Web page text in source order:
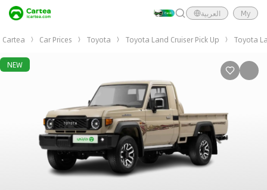
العربية My
Cartea Car Prices Toyota Toyota Land Cruiser Pick Up Toyota
NEW